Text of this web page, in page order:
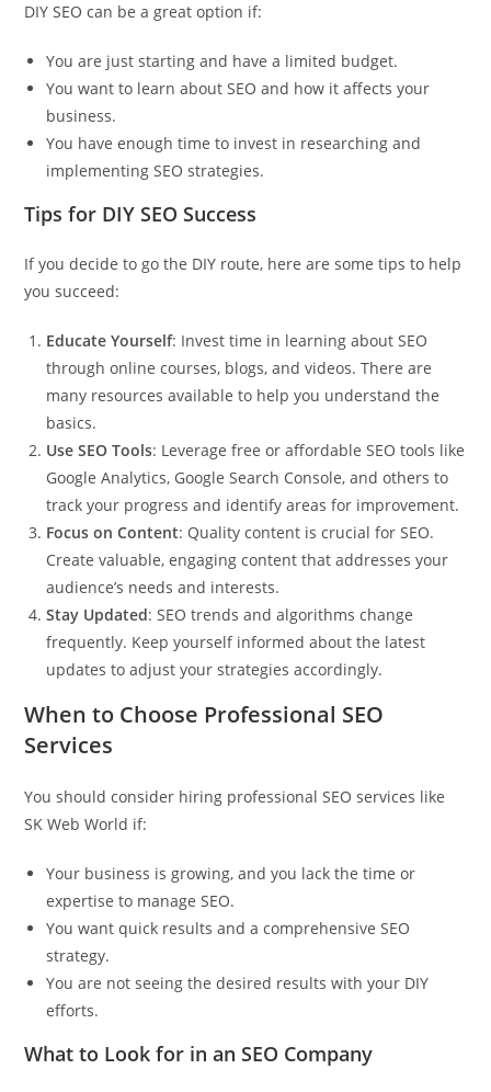
DIY SEO can be a great option if:
You are just starting and have a limited budget.
You want to learn about SEO and how it affects your
business.
You have enough time to invest in researching and
implementing SEO strategies.
Tips for DIY SEO Success
If you decide to go the DIY route, here are some tips to help
you succeed:
Educate Yourself: Invest time in learning about SEO
through online courses, blogs, and videos. There are
many resources available to help you understand the
basics.
Use SEO Tools: Leverage free or affordable SEO tools like
Google Analytics, Google Search Console, and others to
track your progress and identify areas for improvement.
Focus on Content: Quality content is crucial for SEO.
Create valuable, engaging content that addresses your
audience’s needs and interests.
Stay Updated: SEO trends and algorithms change
frequently. Keep yourself informed about the latest
updates to adjust your strategies accordingly.
When to Choose Professional SEO
Services
You should consider hiring professional SEO services like
SK Web World if:
Your business is growing, and you lack the time or
expertise to manage SEO.
You want quick results and a comprehensive SEO
strategy.
You are not seeing the desired results with your DIY
efforts.
What to Look for in an SEO Company